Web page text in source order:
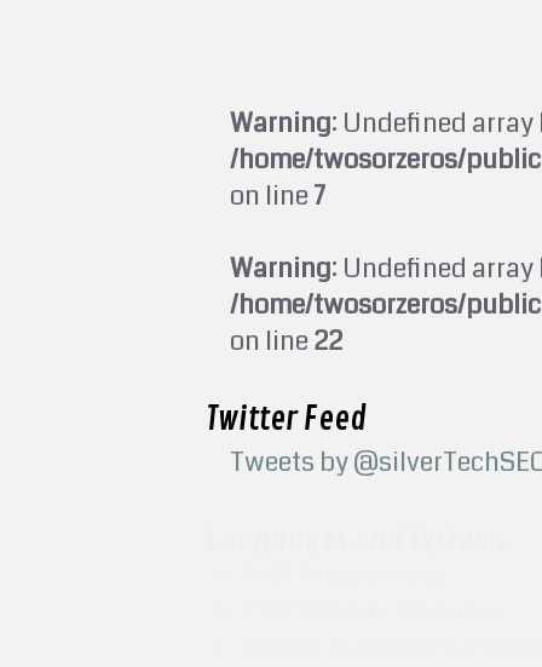
Warning: Undefined
/home/twosorzeros/
on line7
Warning: Undefined
/home/twosorzeros/
on line22
Twitter Feed
Tweets by